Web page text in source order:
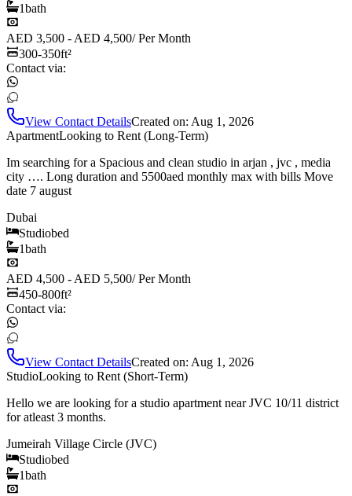
1bath
AED 3,500 - AED 4,500/Per Month
300-350ft²
Contact via:
View Contact DetailsCreated on: Aug 1, 2026
ApartmentLooking to Rent (Long-Term)
Im searching for a Spacious and clean studio in arjan , jvc , media
city …. Long duration and 5500aed monthly max with bills Move
date 7 august
Dubai
Studiobed
1bath
AED 4,500 - AED 5,500/Per Month
450-800ft²
Contact via:
View Contact DetailsCreated on: Aug 1, 2026
StudioLooking to Rent (Short-Term)
Hello we are looking for a studio apartment near JVC 10/11 district
for atleast 3 months.
Jumeirah Village Circle (JVC)
Studiobed
1bath